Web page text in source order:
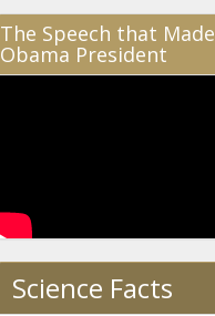
The Speech that Made
Obama President
Science Facts